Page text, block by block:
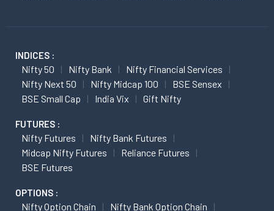
INDICES :
Nifty 50 Nifty Bank
Nifty Financial Services
Nifty Next 50
Nifty Midcap 100
BSE Sensex
BSE Small Cap
India Vix Gift Nifty
FUTURES :
Nifty Futures
Nifty Bank Futures
Midcap Nifty Futures
Reliance Futures
BSE Futures
OPTIONS :
Nifty Option Chain
Nifty Bank Option Chain